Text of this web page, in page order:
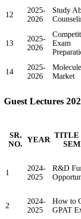
12
2025-
2026
Study
13
2025-
2026
Exam
14
2025-
2026
Market
Guest Lectures
SR.
NO.
YEAR
TITLE
1
2024-
2025
R&D
2
2024-
2025
How to
GPAT